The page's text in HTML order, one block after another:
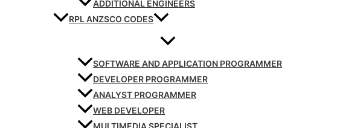
ADDITIONAL ENGINEERS
RPL ANZSCO CODES
SOFTWARE AND APPLICATION PROGRAMMER
DEVELOPER PROGRAMMER
ANALYST PROGRAMMER
WEB DEVELOPER